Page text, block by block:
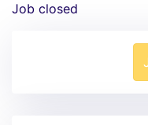
Job closed